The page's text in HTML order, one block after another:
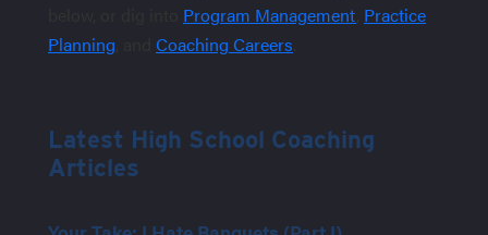
Program Management Practice
Planning
Coaching Careers
Latest High School Coaching
Articles